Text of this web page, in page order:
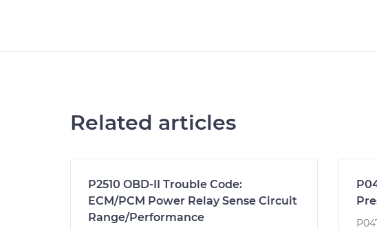
Related articles
P2510 OBD-II Trouble Code:
ECM/PCM Power Relay Sense Circuit
Range/Performance